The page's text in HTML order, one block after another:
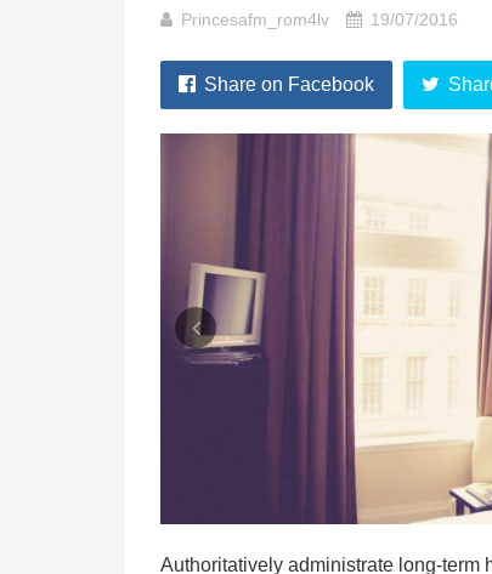
Princesafm_rom4lv 19/07/2016
Share on Facebook
Authoritatively administrate long-term